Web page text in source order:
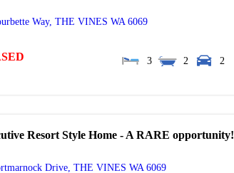
Way, THE VINES WA 6069
3 2 2
Drive, THE VINES WA 6069
Resort Style Home - A RARE opportunity!